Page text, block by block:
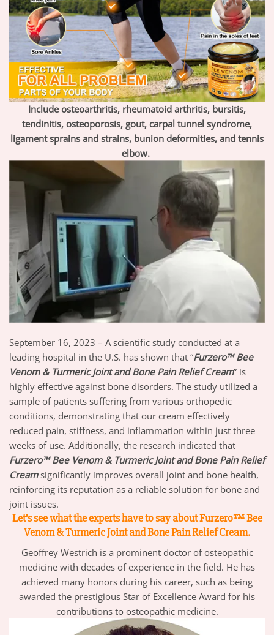
Include osteoarthritis, rheumatoid arthritis, bursitis,
tendinitis, osteoporosis, gout, carpal tunnel syndrome,
ligament sprains and strains, bunion deformities, and tennis
elbow.
September 16, 2023 – A scientific study conducted at a
leading hospital in the U.S. has shown that “Furzero™ Bee
Venom & Turmeric Joint and Bone Pain Relief Cream” is
highly effective against bone disorders. The study utilized a
sample of patients suffering from various orthopedic
conditions, demonstrating that our cream effectively
reduced pain, stiffness, and inflammation within just three
weeks of use. Additionally, the research indicated that
Furzero™ Bee Venom & Turmeric Joint and Bone Pain Relief
Creamsignificantly improves overall joint and bone health,
reinforcing its reputation as a reliable solution for bone and
joint issues.
Let’s see what the experts have to say about Furzero™ Bee
Venom & Turmeric Joint and Bone Pain Relief Cream.
Geoffrey Westrich is a prominent doctor of osteopathic
medicine with decades of experience in the field. He has
achieved many honors during his career, such as being
awarded the prestigious Star of Excellence Award for his
contributions to osteopathic medicine.